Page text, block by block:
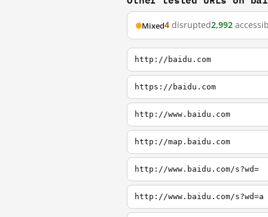
Mixed4 disrupted2,992
http://baidu.com
https://baidu.com
http://www.baidu.com
http://map.baidu.com
http://www.baidu.com/s?wd=
http://www.baidu.com/s?wd=a